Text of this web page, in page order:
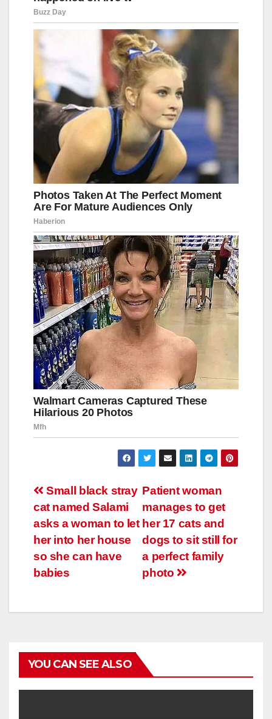
Навигация
по
записям
Patient woman
manages to get
her 17 cats and
dogs to sit still for
a perfect family
photo
Small black stray
cat named Salami
asks a woman to let
her into her house
so she can have
babies
YOU CAN SEE ALSO